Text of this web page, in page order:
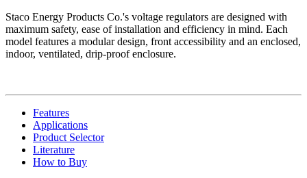
Staco Energy Products Co.'s voltage regulators are designed with
maximum safety, ease of installation and efficiency in mind. Each
model features a modular design, front accessibility and an enclosed,
indoor, ventilated, drip-proof enclosure.
Features
Applications
Product Selector
Literature
How to Buy